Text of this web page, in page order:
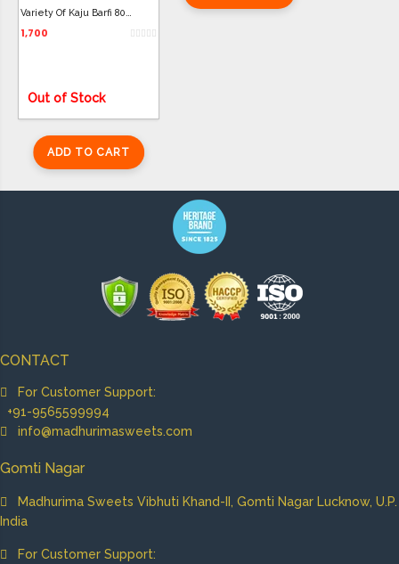
ADD TO CART
1,700
Out of Stock
CONTACT
For Customer Support:
+91-9565599994
info@madhurimasweets.com
Gomti Nagar
Madhurima Sweets Vibhuti Khand-II, Gomti Nagar Lucknow, U.P.
India
For Customer Support: